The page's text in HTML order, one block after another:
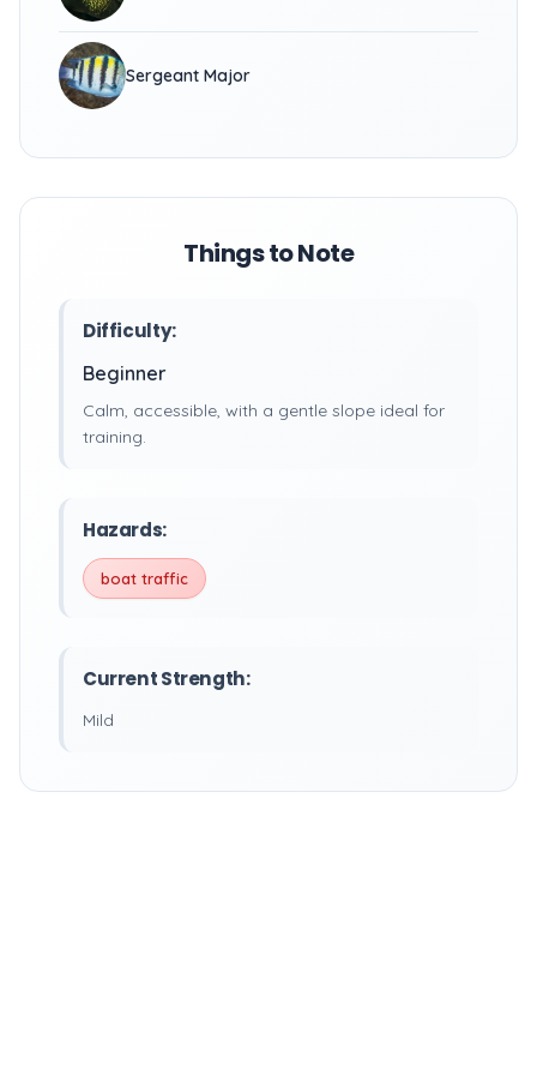
Sergeant Major
Things to Note
Difficulty:
Beginner
Calm, accessible, with a gentle slope ideal for
training.
Hazards:
boat traffic
Current Strength:
Mild